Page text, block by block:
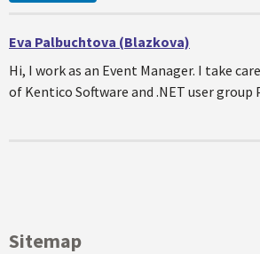
Eva Palbuchtova (Blazkova)
Hi, I work as an Event Manager. I take
of Kentico Software and .NET user group
Sitemap